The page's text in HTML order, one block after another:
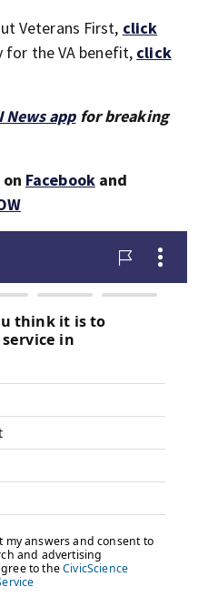
Veterans First, click
for the VA benefit, click
News appfor breaking
Facebookand